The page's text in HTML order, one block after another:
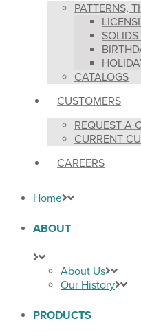
PATTERNS,
CATALOGS
CUSTOMERS
REQUEST A
CURRENT
CAREERS
Home
ABOUT
About Us
Our History
PRODUCTS